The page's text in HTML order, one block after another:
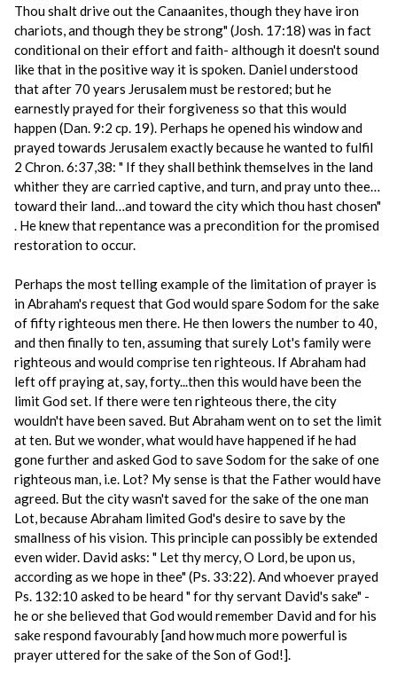
Thou shalt drive out the Canaanites, though they have iron
chariots, and though they be strong" (Josh. 17:18) was in fact
conditional on their effort and faith- although it doesn't sound
like that in the positive way it is spoken. Daniel understood
that after 70 years Jerusalem must be restored; but he
earnestly prayed for their forgiveness so that this would
happen (Dan. 9:2 cp. 19). Perhaps he opened his window and
prayed towards Jerusalem exactly because he wanted to fulfil
2 Chron. 6:37,38: " If they shall bethink themselves in the land
whither they are carried captive, and turn, and pray unto thee…
toward their land…and toward the city which thou hast chosen"
. He knew that repentance was a precondition for the promised
restoration to occur.
Perhaps the most telling example of the limitation of prayer is
in Abraham's request that God would spare Sodom for the sake
of fifty righteous men there. He then lowers the number to 40,
and then finally to ten, assuming that surely Lot's family were
righteous and would comprise ten righteous. If Abraham had
left off praying at, say, forty...then this would have been the
limit God set. If there were ten righteous there, the city
wouldn't have been saved. But Abraham went on to set the limit
at ten. But we wonder, what would have happened if he had
gone further and asked God to save Sodom for the sake of one
righteous man, i.e. Lot? My sense is that the Father would have
agreed. But the city wasn't saved for the sake of the one man
Lot, because Abraham limited God's desire to save by the
smallness of his vision. This principle can possibly be extended
even wider. David asks: " Let thy mercy, O Lord, be upon us,
according as we hope in thee" (Ps. 33:22). And whoever prayed
Ps. 132:10 asked to be heard " for thy servant David's sake" -
he or she believed that God would remember David and for his
sake respond favourably [and how much more powerful is
prayer uttered for the sake of the Son of God!].